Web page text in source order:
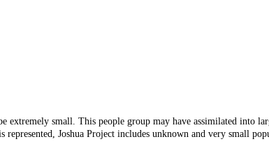
extremely small. This people group may have assimilated into
Joshua Project includes unknown and very small